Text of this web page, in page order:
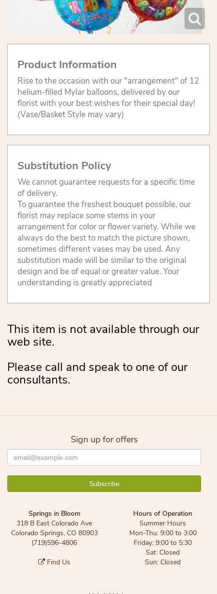
Product Information
Rise to the occasion with our "arrangement" of 12
helium-filled Mylar balloons, delivered by our
florist with your best wishes for their special day!
(Vase/Basket Style may vary)
Substitution Policy
We cannot guarantee requests for a specific time
of delivery.
To guarantee the freshest bouquet possible, our
florist may replace some stems in your
arrangement for color or flower variety. While we
always do the best to match the picture shown,
sometimes different vases may be used. Any
substitution made will be similar to the original
design and be of equal or greater value. Your
understanding is greatly appreciated
This item is not available through our
web site.
Please call and speak to one of our
consultants.
Sign up for offers
Springs in Bloom
318 B East Colorado Ave
Colorado Springs, CO 80903
(719)596-4806
Find Us
Hours of Operation
Summer Hours
Mon-Thu: 9:00 to 3:00
Friday: 9:00 to 5:30
Sat: Closed
Sun: Closed